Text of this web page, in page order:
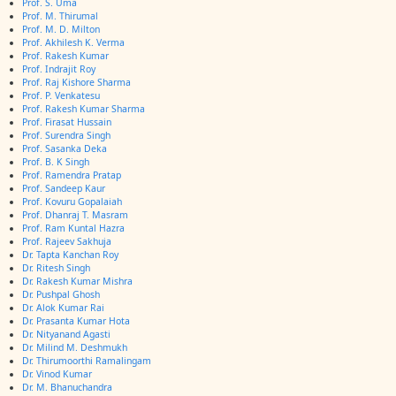
Prof. M. Thirumal
Prof. M. D. Milton
Prof. Akhilesh K. Verma
Prof. Rakesh Kumar
Prof. Indrajit Roy
Prof. Raj Kishore Sharma
Prof. P. Venkatesu
Prof. Rakesh Kumar Sharma
Prof. Firasat Hussain
Prof. Surendra Singh
Prof. Sasanka Deka
Prof. B. K Singh
Prof. Ramendra Pratap
Prof. Sandeep Kaur
Prof. Kovuru Gopalaiah
Prof. Dhanraj T. Masram
Prof. Ram Kuntal Hazra
Prof. Rajeev Sakhuja
Dr. Tapta Kanchan Roy
Dr. Ritesh Singh
Dr. Rakesh Kumar Mishra
Dr. Pushpal Ghosh
Dr. Alok Kumar Rai
Dr. Prasanta Kumar Hota
Dr. Nityanand Agasti
Dr. Milind M. Deshmukh
Dr. Thirumoorthi Ramalingam
Dr. Vinod Kumar
Dr. M. Bhanuchandra